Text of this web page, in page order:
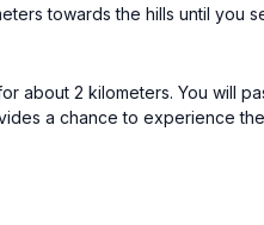
towards the hills until you
about 2 kilometers. You will
a chance to experience